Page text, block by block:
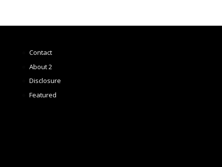
Contact
About 2
Disclosure
Featured